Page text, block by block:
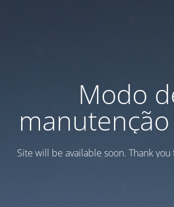
Modo
manutenção
Site will be available soon. Thank you